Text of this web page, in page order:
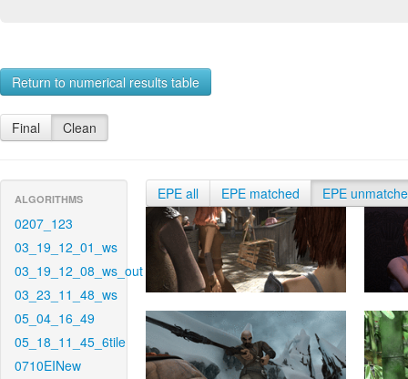
Return to numerical results table
Final Clean
ALGORITHMS
0207_123
03_19_12_01_ws
03_19_12_08_ws_out
03_23_11_48_ws
05_04_16_49
05_18_11_45_6tile
0710EINew
EPE all EPE matched EPE